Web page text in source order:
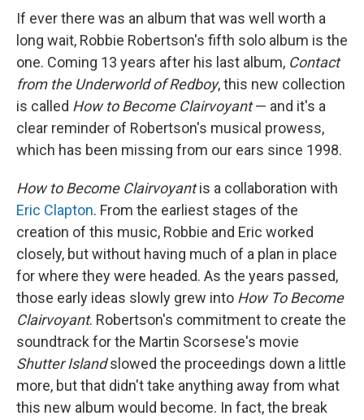
If ever there was an album that was well worth a
long wait, Robbie Robertson's fifth solo album is the
one. Coming 13 years after his last album, Contact
from the Underworld of Redboy, this new collection
is called How to Become Clairvoyant— and it's a
clear reminder of Robertson's musical prowess,
which has been missing from our ears since 1998.
How to Become Clairvoyantis a collaboration with
Eric Clapton. From the earliest stages of the
creation of this music, Robbie and Eric worked
closely, but without having much of a plan in place
for where they were headed. As the years passed,
those early ideas slowly grew into How To Become
Clairvoyant. Robertson's commitment to create the
soundtrack for the Martin Scorsese's movie
Shutter Islandslowed the proceedings down a little
more, but that didn't take anything away from what
this new album would become. In fact, the break